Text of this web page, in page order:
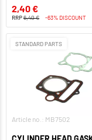
2,40 €
RRP6,40 € -63% DISCOUNT
STANDARD PARTS
Article no.: MB7502